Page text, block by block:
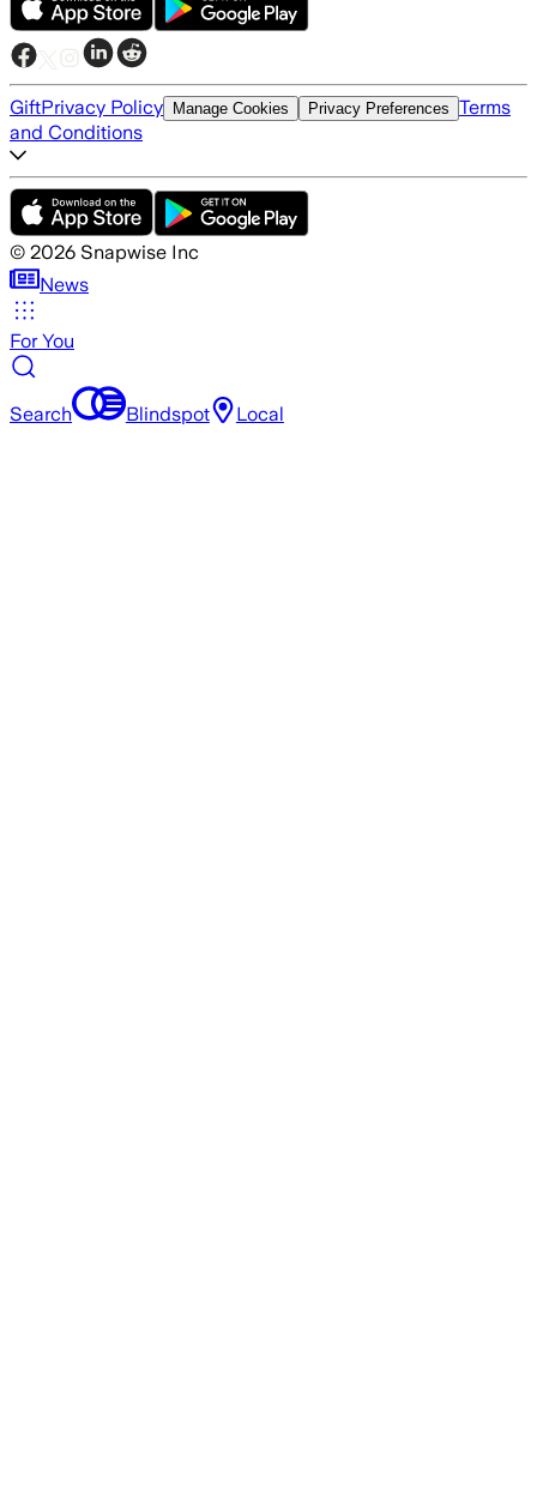
GiftPrivacy Policy Manage Cookies Privacy Preferences Terms
and Conditions
© 2026 Snapwise Inc
News
For You
Search Blindspot Local